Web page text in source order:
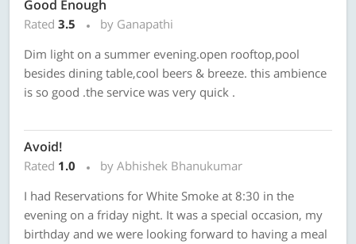
Good Enough
Rated 3.5
by Ganapathi
Dim light on a summer evening.open rooftop,pool
besides dining table,cool beers & breeze. this ambience
is so good .the service was very quick .
Avoid!
Rated 1.0
by Abhishek Bhanukumar
I had Reservations for White Smoke at 8:30 in the
evening on a friday night. It was a special occasion, my
birthday and we were looking forward to having a meal